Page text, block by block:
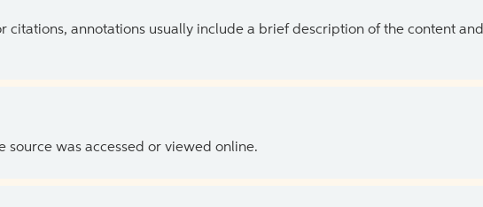
citations, annotations usually include a brief description of the content and
source was accessed or viewed online.